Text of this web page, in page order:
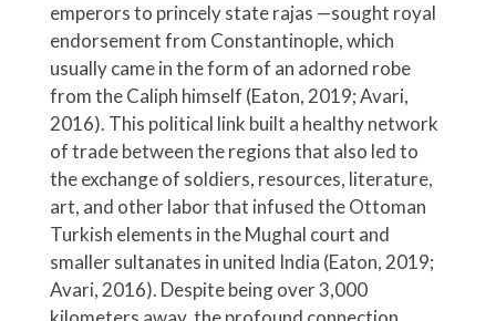
emperors to princely state rajas —sought royal
endorsement from Constantinople, which
usually came in the form of an adorned robe
from the Caliph himself (Eaton, 2019; Avari,
2016). This political link built a healthy network
of trade between the regions that also led to
the exchange of soldiers, resources, literature,
art, and other labor that infused the Ottoman
Turkish elements in the Mughal court and
smaller sultanates in united India (Eaton, 2019;
Avari, 2016). Despite being over 3,000